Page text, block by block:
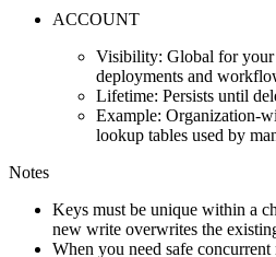
ACCOUNT
Visibility: Global for your
deployments and
Lifetime: Persists until
Example:
lookup tables used by
Notes
Keys must be unique within a
new write overwrites the
When you need safe